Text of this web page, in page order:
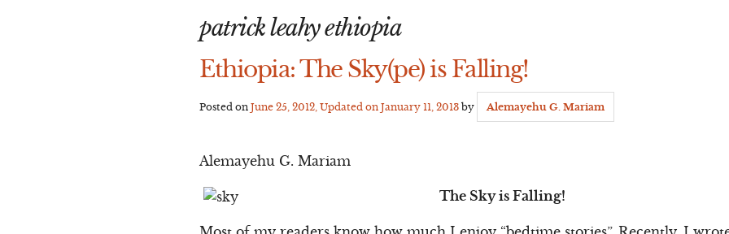
patrick leahy ethiopia
Ethiopia: The Sky(pe) is Falling!
Posted onJune 25, 2012 , Updated onJanuary 11, 2013 by Alemayehu G. Mariam
Alemayehu G. Mariam
The Sky is Falling!